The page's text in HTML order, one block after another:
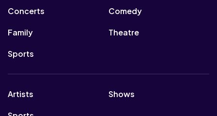
Concerts Comedy
Family Theatre
Sports
Artists Shows